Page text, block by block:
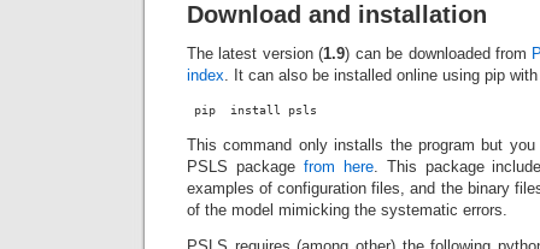
Download and installation
The latest version (1.9) can be downloaded from
index. It can also be installed online using pip
pip  install psls
This command only installs the program but
PSLS packagefrom here. This package
examples of configuration files, and the binary
of the model mimicking the systematic errors.